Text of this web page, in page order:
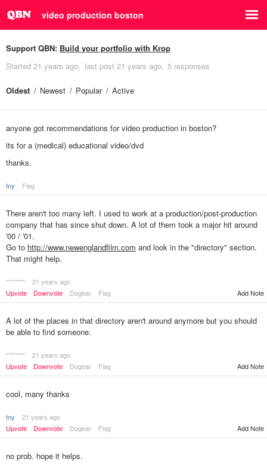
video production boston
Support QBN: Build your portfolio with Krop
Started 21 years ago last post 21 years ago 5 responses
Oldest Newest Popular Active
anyone got recommendations for video production in boston?
its for a (medical) educational video/dvd
thanks.
tny Flag
There aren't too many left. I used to work at a production/post-production
company that has since shut down. A lot of them took a major hit around
'00 / '01.
Go to http://www.newenglandfilm.com and look in the "directory" section.
That might help.
********
21 years ago
Upvote
Downvote Dogear Flag Add Note
A lot of the places in that directory aren't around anymore but you should
be able to find someone.
********
21 years ago
Upvote
Downvote Dogear Flag Add Note
cool, many thanks
tny
21 years ago
Upvote
Downvote Dogear Flag Add Note
no prob. hope it helps.